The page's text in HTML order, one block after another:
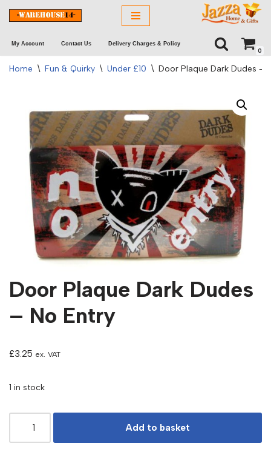
to
content
My Account Contact Us Delivery Charges & Policy
0
Home \ Fun & Quirky \ Under £10 \ Door Plaque Dark Dudes –
Door Plaque Dark Dudes
– No Entry
£3.25 ex. VAT
1 in stock
Add to basket